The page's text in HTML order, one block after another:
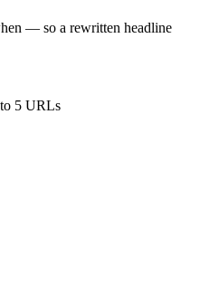
— so a rewritten headline
5 URLs